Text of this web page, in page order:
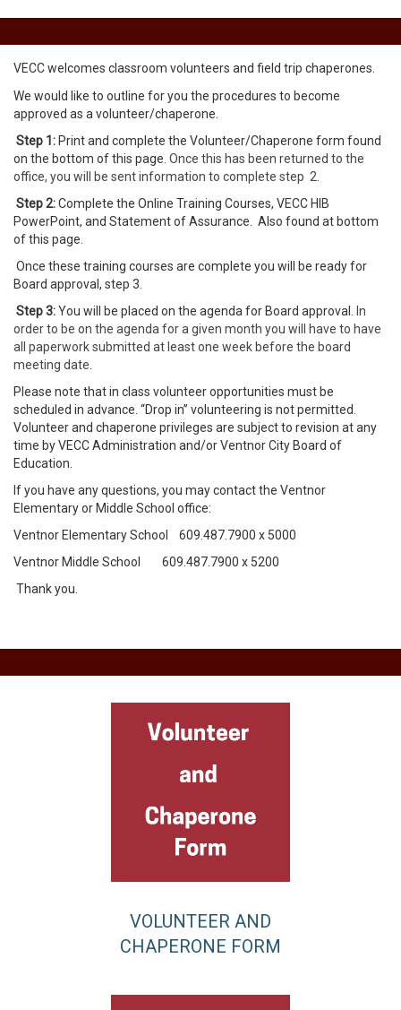
VECC welcomes classroom volunteers and field trip chaperones.
We would like to outline for you the procedures to become
approved as a volunteer/chaperone.
Step 1: Print and complete the Volunteer/Chaperone form found
on the bottom of this page. Once this has been returned to the
office, you will be sent information to complete step 2.
Step 2:Complete the Online Training Courses, VECC HIB
PowerPoint, and Statement of Assurance. Also found at bottom
of this page.
Once these training courses are complete you will be ready for
Board approval, step 3.
Step 3:You will be placed on the agenda for Board approval.
In
order to be on the agenda for a given month you will have to have
all paperwork submitted at least one week before the board
meeting date.
Please note that in class volunteer opportunities must be
scheduled in advance. “Drop in” volunteering is not permitted.
Volunteer and chaperone privileges are subject to revision at any
time by VECC Administration and/or Ventnor City Board of
Education.
If you have any questions, you may contact the Ventnor
Elementary or Middle School office:
Ventnor Elementary School 609.487.7900 x 5000
Ventnor Middle School 609.487.7900 x 5200
Thank you.
VOLUNTEER AND
CHAPERONE FORM